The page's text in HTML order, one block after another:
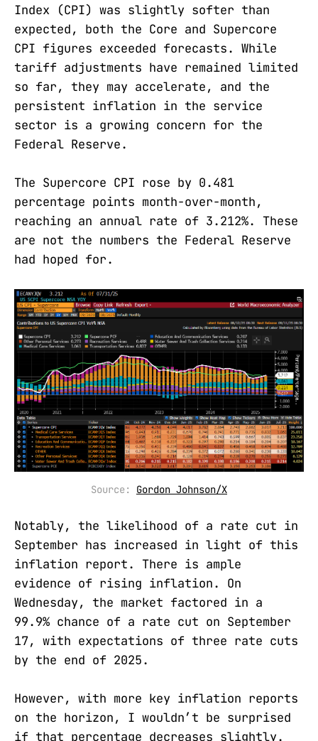
Index (CPI) was slightly softer than
expected, both the Core and Supercore
CPI figures exceeded forecasts. While
tariff adjustments have remained limited
so far, they may accelerate, and the
persistent inflation in the service
sector is a growing concern for the
Federal Reserve.
The Supercore CPI rose by 0.481
percentage points month-over-month,
reaching an annual rate of 3.212%. These
are not the numbers the Federal Reserve
had hoped for.
Source: Gordon Johnson/X
Notably, the likelihood of a rate cut in
September has increased in light of this
inflation report. There is ample
evidence of rising inflation. On
Wednesday, the market factored in a
99.9% chance of a rate cut on September
17, with expectations of three rate cuts
by the end of 2025.
However, with more key inflation reports
on the horizon, I wouldn’t be surprised
if that percentage decreases slightly.